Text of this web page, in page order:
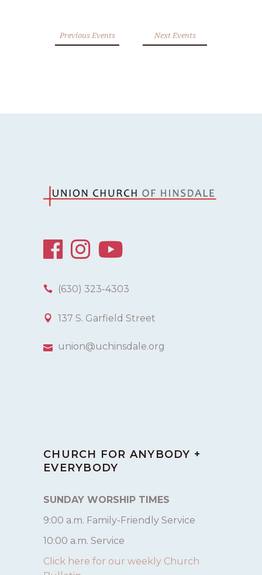
Previous Events Next Events
(630) 323-4303
137 S. Garfield Street
union@uchinsdale.org
CHURCH FOR ANYBODY +
EVERYBODY
SUNDAY WORSHIP TIMES
9:00 a.m. Family-Friendly Service
10:00 a.m. Service
Click here for our weekly Church